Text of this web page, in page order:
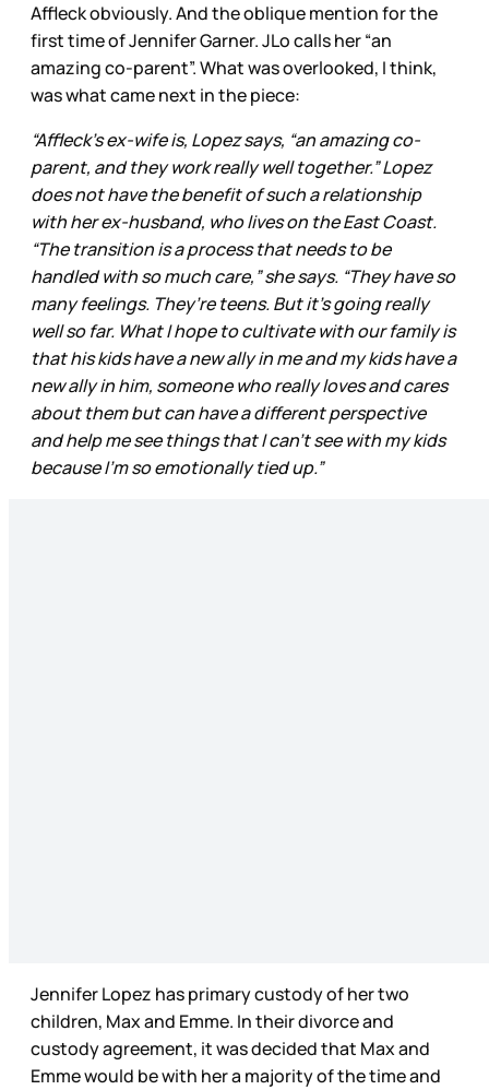
Affleck obviously. And the oblique mention for the
first time of Jennifer Garner. JLo calls her “an
amazing co-parent”. What was overlooked, I think,
was what came next in the piece:
“Affleck’s ex-wife is, Lopez says, “an amazing co-
parent, and they work really well together.” Lopez
does not have the benefit of such a relationship
with her ex-husband, who lives on the East Coast.
“The transition is a process that needs to be
handled with so much care,” she says. “They have so
many feelings. They’re teens. But it’s going really
well so far. What I hope to cultivate with our family is
that his kids have a new ally in me and my kids have a
new ally in him, someone who really loves and cares
about them but can have a different perspective
and help me see things that I can’t see with my kids
because I’m so emotionally tied up.”
Jennifer Lopez has primary custody of her two
children, Max and Emme. In their divorce and
custody agreement, it was decided that Max and
Emme would be with her a majority of the time and